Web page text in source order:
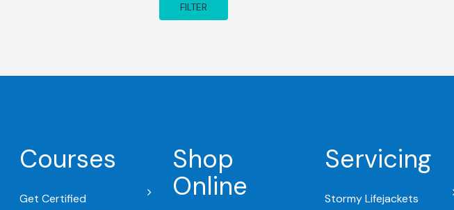
FILTER
Courses
Get Certified
Shop
Online
Servicing
Stormy Lifejackets